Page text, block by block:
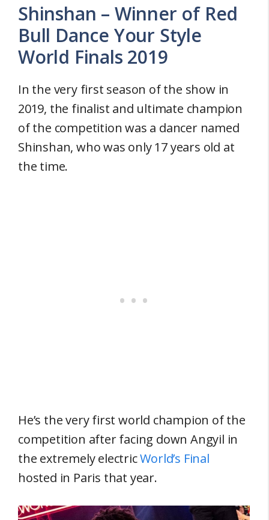
Shinshan – Winner of Red
Bull Dance Your Style
World Finals 2019
In the very first season of the show in
2019, the finalist and ultimate champion
of the competition was a dancer named
Shinshan, who was only 17 years old at
the time.
He’s the very first world champion of the
competition after facing down Angyil in
the extremely electricWorld’s Final
hosted in Paris that year.